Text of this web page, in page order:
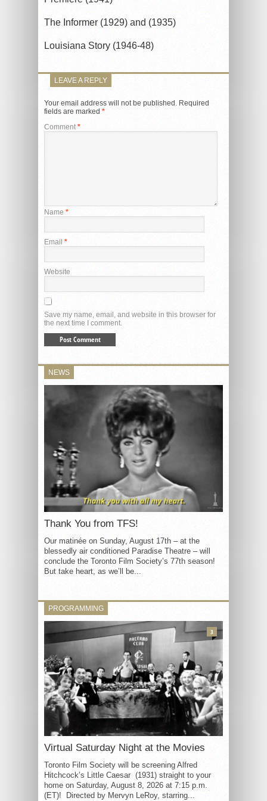
The Informer (1929) and (1935)
Louisiana Story (1946-48)
LEAVE A REPLY
Your email address will not be published. Required
fields are marked *
Comment*
Name *
Email *
Website
Save my name, email, and website in this browser for
the next time I comment.
NEWS
Thank You from TFS!
Our matinée on Sunday, August 17th – at the
blessedly air conditioned Paradise Theatre – will
conclude the Toronto Film Society’s 77th season!
But take heart, as we’ll be...
PROGRAMMING
Virtual Saturday Night at the Movies
Toronto Film Society will be screening Alfred
Hitchcock’s Little Caesar (1931) straight to your
home on Saturday, August 8, 2026 at 7:15 p.m.
(ET)! Directed by Mervyn LeRoy, starring...
3